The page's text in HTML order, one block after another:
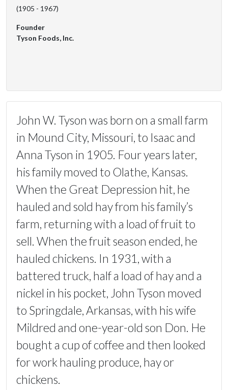
(1905 - 1967)
Founder
Tyson Foods, Inc.
John W. Tyson was born on a small farm
in Mound City, Missouri, to Isaac and
Anna Tyson in 1905. Four years later,
his family moved to Olathe, Kansas.
When the Great Depression hit, he
hauled and sold hay from his family’s
farm, returning with a load of fruit to
sell. When the fruit season ended, he
hauled chickens. In 1931, with a
battered truck, half a load of hay and a
nickel in his pocket, John Tyson moved
to Springdale, Arkansas, with his wife
Mildred and one-year-old son Don. He
bought a cup of coffee and then looked
for work hauling produce, hay or
chickens.